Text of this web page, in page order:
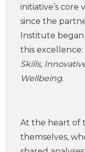
initiative’s core
since the
Institute began
this excellence:
Skills,
Wellbeing.
At the heart of
themselves,